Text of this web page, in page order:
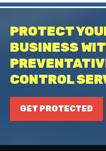
PROTECT
BUSINESS
CONTROL
GET PROTECTED